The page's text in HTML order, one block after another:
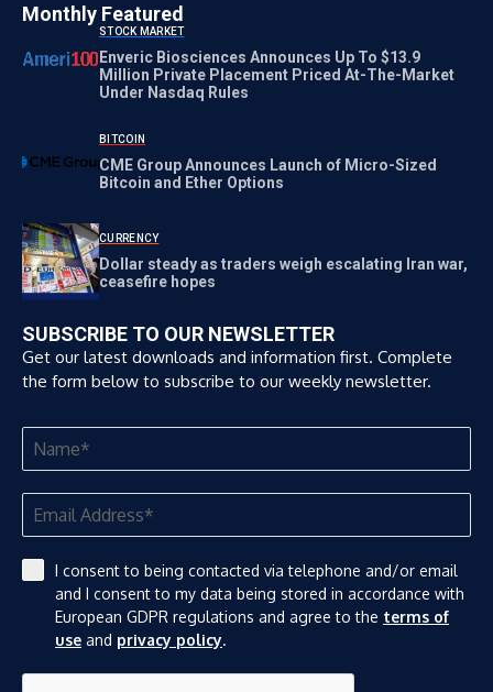
Monthly Featured
STOCK MARKET
Enveric Biosciences Announces Up To $13.9
Million Private Placement Priced At-The-Market
Under Nasdaq Rules
BITCOIN
CME Group Announces Launch of Micro-Sized
Bitcoin and Ether Options
CURRENCY
Dollar steady as traders weigh escalating Iran war,
ceasefire hopes
SUBSCRIBE TO OUR NEWSLETTER
Get our latest downloads and information first. Complete
the form below to subscribe to our weekly newsletter.
I consent to being contacted via telephone and/or email
and I consent to my data being stored in accordance with
European GDPR regulations and agree to the terms of
use and privacy policy.